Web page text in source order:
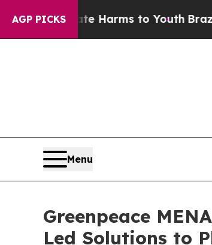
AGP PICKS
to Abate Harms to YouthBrazil
Menu
Greenpeace
Led Solutions to